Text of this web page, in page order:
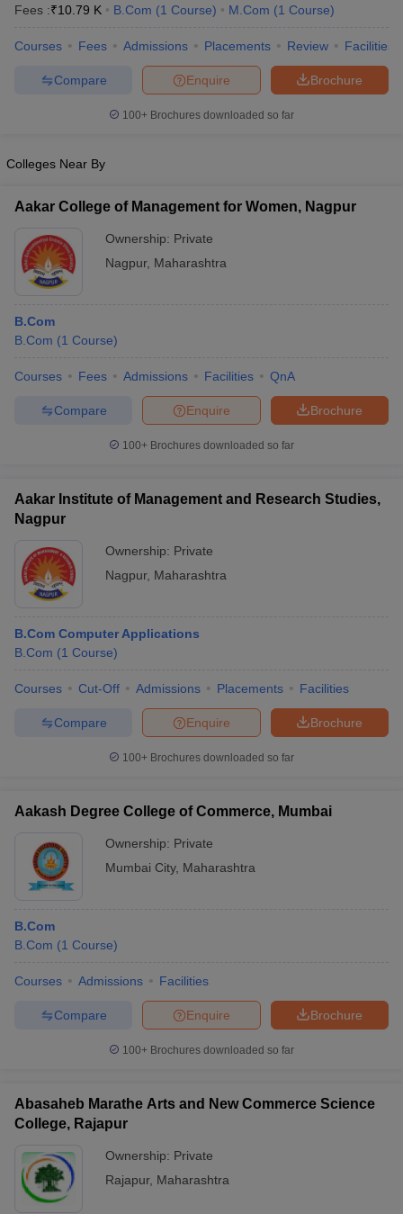
Fees :₹10.79 K B.Com (1 Course) M.Com (1 Course)
Courses Fees Admissions Placements Review Facilities
Brochure
Enquire
Compare
100+ Brochures downloaded so far
Colleges Near By
Aakar College of Management for Women, Nagpur
Ownership: Private
Nagpur, Maharashtra
B.Com
B.Com (1 Course)
Courses Fees Admissions Facilities QnA
Brochure
Enquire
Compare
100+ Brochures downloaded so far
Aakar Institute of Management and Research Studies,
Nagpur
Ownership: Private
Nagpur, Maharashtra
B.Com Computer Applications
B.Com (1 Course)
Courses Cut-Off Admissions Placements Facilities
Brochure
Enquire
Compare
100+ Brochures downloaded so far
Aakash Degree College of Commerce, Mumbai
Ownership: Private
Mumbai City, Maharashtra
B.Com
B.Com (1 Course)
Courses Admissions Facilities
Brochure
Enquire
Compare
100+ Brochures downloaded so far
Abasaheb Marathe Arts and New Commerce Science
College, Rajapur
Ownership: Private
Rajapur, Maharashtra